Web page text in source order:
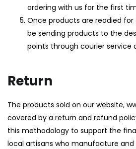
ordering with us for the first
Once products are readied for
be sending products to the
points through courier service
Return
The products sold on our website,
covered by a return and refund
this methodology to support the
local artisans who manufacture
Lost